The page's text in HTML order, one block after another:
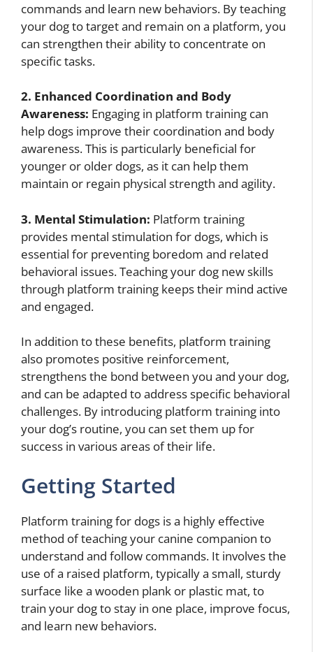
commands and learn new behaviors. By teaching
your dog to target and remain on a platform, you
can strengthen their ability to concentrate on
specific tasks.
2. Enhanced Coordination and Body
Awareness: Engaging in platform training can
help dogs improve their coordination and body
awareness. This is particularly beneficial for
younger or older dogs, as it can help them
maintain or regain physical strength and agility.
3. Mental Stimulation: Platform training
provides mental stimulation for dogs, which is
essential for preventing boredom and related
behavioral issues. Teaching your dog new skills
through platform training keeps their mind active
and engaged.
In addition to these benefits, platform training
also promotes positive reinforcement,
strengthens the bond between you and your dog,
and can be adapted to address specific behavioral
challenges. By introducing platform training into
your dog’s routine, you can set them up for
success in various areas of their life.
Getting Started
Platform training for dogs is a highly effective
method of teaching your canine companion to
understand and follow commands. It involves the
use of a raised platform, typically a small, sturdy
surface like a wooden plank or plastic mat, to
train your dog to stay in one place, improve focus,
and learn new behaviors.